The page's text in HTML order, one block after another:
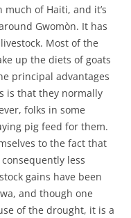
of Haiti, and it’s
Gwomòn. It has
Most of the
up the diets of goats
principal advantages
is that they normally
folks in some
pig feed for them.
to the fact that
less
gains have been
and though one
of the drought, it is a